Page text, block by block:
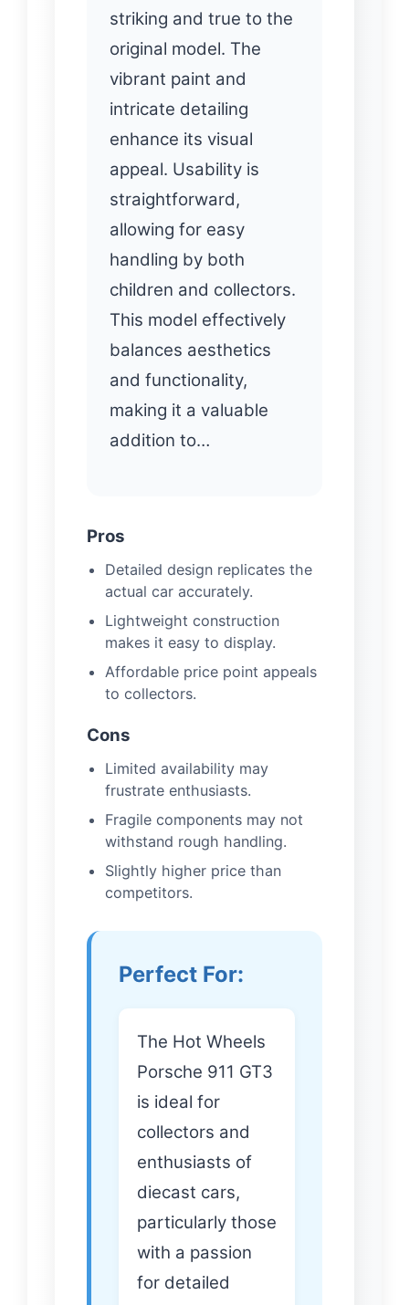
striking and true to the
original model. The
vibrant paint and
intricate detailing
enhance its visual
appeal. Usability is
straightforward,
allowing for easy
handling by both
children and collectors.
This model effectively
balances aesthetics
and functionality,
making it a valuable
addition to…
Pros
Detailed design replicates the
actual car accurately.
Lightweight construction
makes it easy to display.
Affordable price point appeals
to collectors.
Cons
Limited availability may
frustrate enthusiasts.
Fragile components may not
withstand rough handling.
Slightly higher price than
competitors.
Perfect For:
The Hot Wheels
Porsche 911 GT3
is ideal for
collectors and
enthusiasts of
diecast cars,
particularly those
with a passion
for detailed